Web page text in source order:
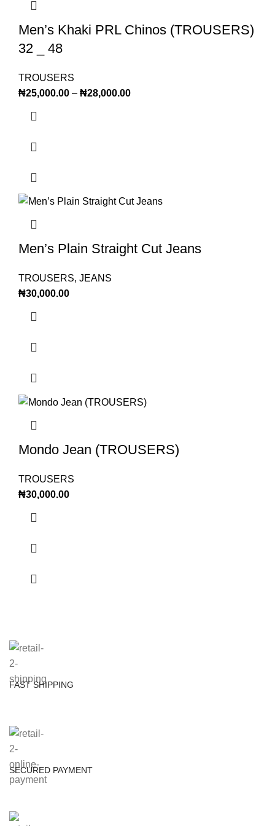
Men’s Khaki PRL Chinos (TROUSERS)
32 _ 48
TROUSERS
₦25,000.00 – ₦28,000.00
Men’s Plain Straight Cut Jeans
TROUSERS, JEANS
₦30,000.00
Mondo Jean (TROUSERS)
TROUSERS
₦30,000.00
FAST SHIPPING
SECURED PAYMENT